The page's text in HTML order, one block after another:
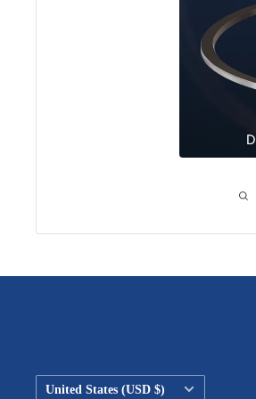
Country/region
United States (USD $)